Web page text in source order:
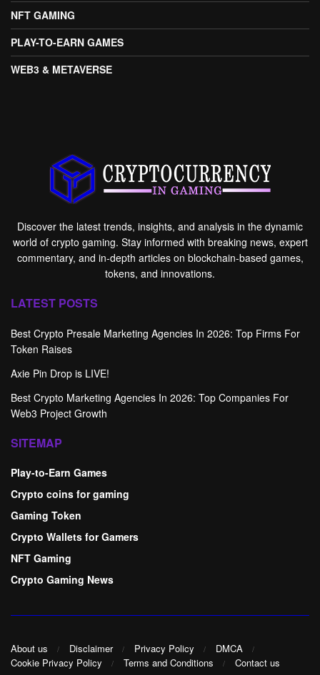
NFT GAMING
PLAY-TO-EARN GAMES
WEB3 & METAVERSE
Discover the latest trends, insights, and analysis in the dynamic
world of crypto gaming. Stay informed with breaking news, expert
commentary, and in-depth articles on blockchain-based games,
tokens, and innovations.
LATEST POSTS
Best Crypto Presale Marketing Agencies In 2026: Top Firms For
Token Raises
Axie Pin Drop is LIVE!
Best Crypto Marketing Agencies In 2026: Top Companies For
Web3 Project Growth
SITEMAP
Play-to-Earn Games
Crypto coins for gaming
Gaming Token
Crypto Wallets for Gamers
NFT Gaming
Crypto Gaming News
About us Disclaimer Privacy Policy
DMCA
Cookie Privacy Policy
Terms and Conditions Contact us